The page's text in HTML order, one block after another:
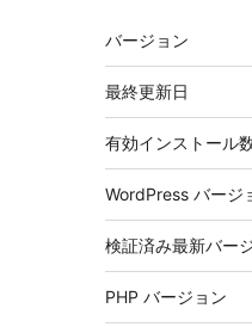
メ
タ
バージョン
最終更新日
有効インストール
WordPress バージ
検証済み最新バー
PHP バージョン